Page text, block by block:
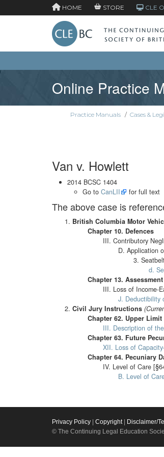
HOME STORE CLE
Online Practice
Practice Manuals / Cases &
Van v. Howlett
2014 BCSC 1404
Go to CanLII for full text
The above case is
British Columbia Motor
Chapter 10. Defences
III. Contributory
D. Application
3.
d.
Chapter 13.
III. Loss of Income-
J. Deductibility
Civil Jury Instructions
Chapter 62. Upper
III. Description of
Chapter 63. Future
XII. Loss of
Chapter 64. Pecuniary
IV. Level of Care
B. Level of
Privacy Policy Copyright| Disclaimer/
© The Continuing Legal Education